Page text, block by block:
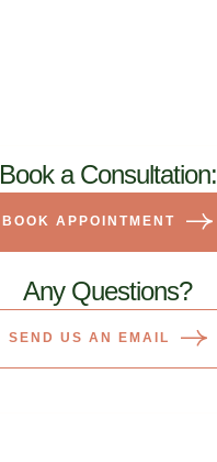
Book a Consultation:
BOOK APPOINTMENT
Any Questions?
SEND US AN EMAIL